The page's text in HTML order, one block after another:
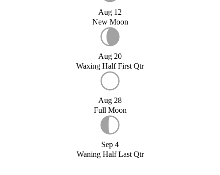
Aug 12
New Moon
Aug 20
Waxing Half First Qtr
Aug 28
Full Moon
Sep 4
Waning Half Last Qtr